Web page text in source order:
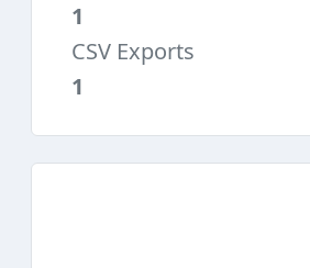
1
CSV Exports
1